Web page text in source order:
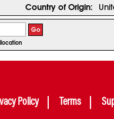
Country of Origin:
Go
Policy Terms